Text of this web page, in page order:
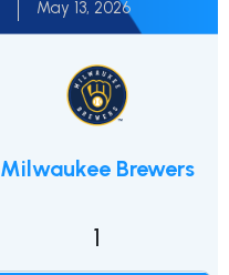
May 13, 2026
Milwaukee Brewers
1